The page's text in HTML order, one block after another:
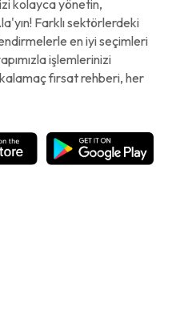
kolayca yönetin,
Farklı sektörlerdeki
en iyi seçimleri
işlemlerinizi
fırsat rehberi, her